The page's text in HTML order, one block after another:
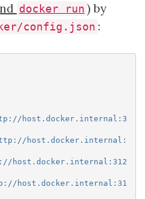
docker run ) by
config.json :
host.docker.internal:3
host.docker.internal:
host.docker.internal:312
host.docker.internal:31